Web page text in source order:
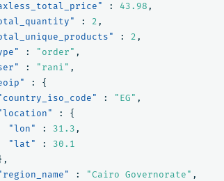
: 43.98 ,
: 2 ,
: 2 ,
: "order" ,
: "rani" ,
:
{
: "EG" ,
:
{
"lon"
: 31.3 ,
"lat"
:
30.1
: "Cairo Governorate" ,